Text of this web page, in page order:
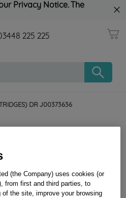
Privacy Notice. The
225 225
DR J00373636
(the Company) uses cookies (or
from first and third parties, to
the site, improve your browsing